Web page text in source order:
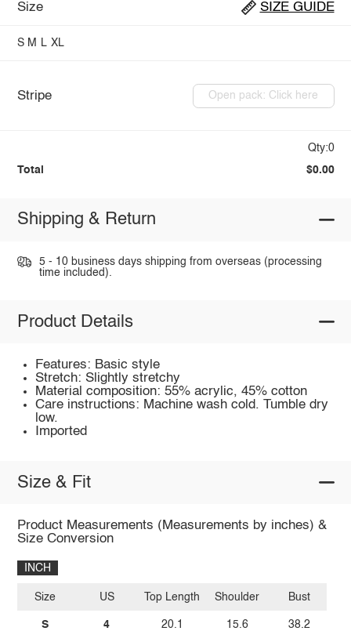
Size SIZE GUIDE
S M L XL
Stripe Open pack: Click here
Qty:0
Total $0.00
Shipping & Return
5 - 10 business days shipping from overseas (processing
time included).
Product Details
Features: Basic style
Stretch: Slightly stretchy
Material composition: 55% acrylic, 45% cotton
Care instructions: Machine wash cold. Tumble dry
low.
Imported
Size & Fit
Product Measurements (Measurements by inches) &
Size Conversion
INCH
Size
S
US
4
Top Length
20.1
Shoulder
15.6
Bust
38.2